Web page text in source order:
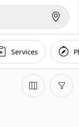
Services